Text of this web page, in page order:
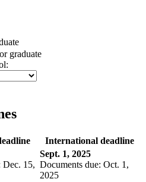
graduate
International deadline
Dec. 15,
Sept. 1, 2025
Documents due: Oct. 1,
2025